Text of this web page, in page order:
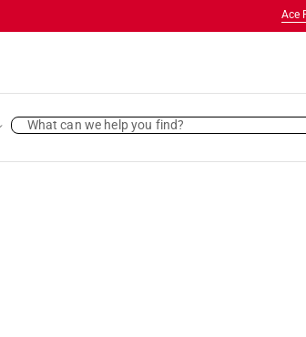
Ace
What can we help you find?